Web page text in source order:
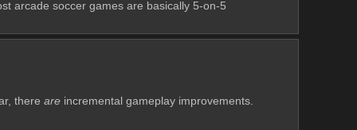
arcade soccer games are basically 5-on-5
there are incremental gameplay improvements.